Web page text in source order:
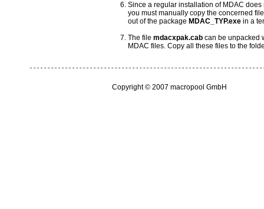
Since a regular installation of MDAC
you must manually copy the concerned
out of the package MDAC_TYP.exe in a
The file mdacxpak.cab can be unpacked
MDAC files. Copy all these files to the
Copyright © 2007 macropool GmbH